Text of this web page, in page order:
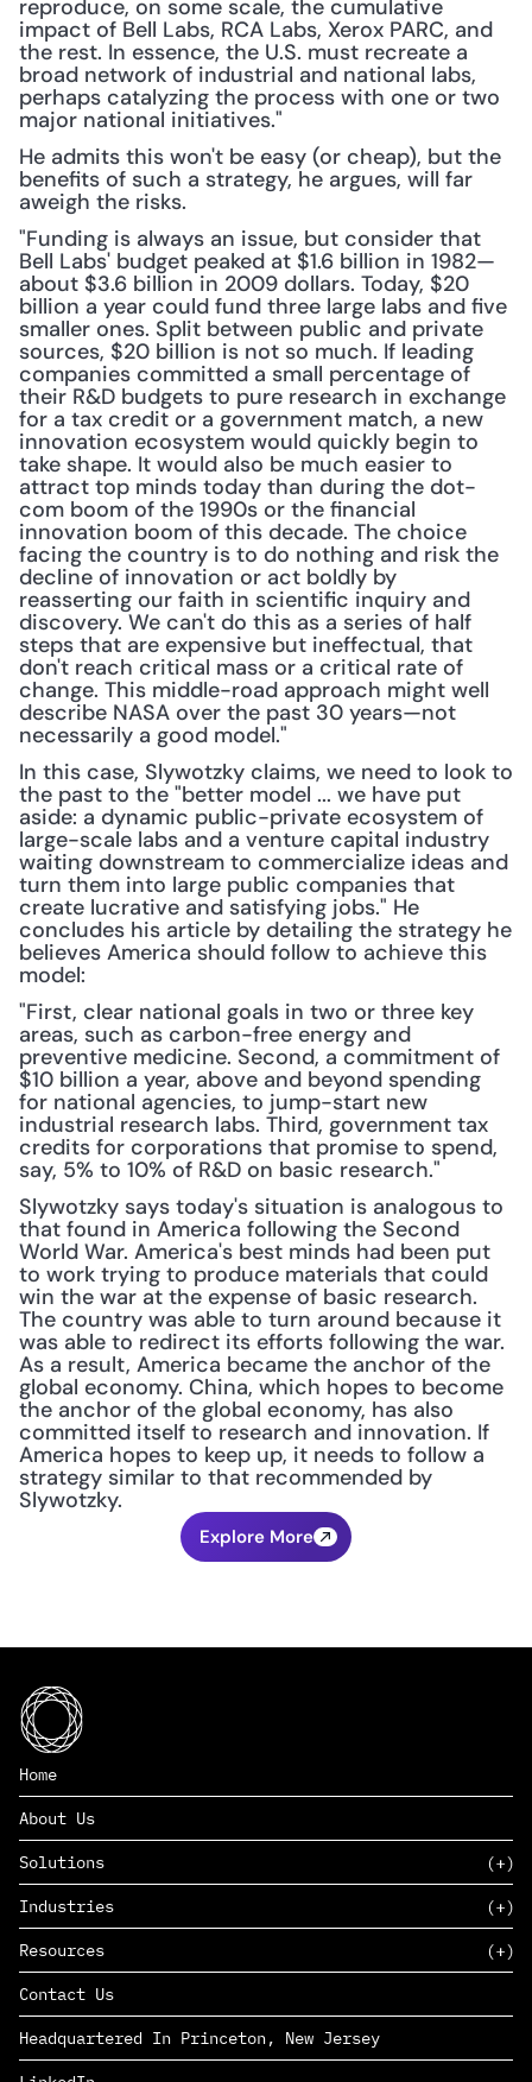
reproduce, on some scale, the cumulative
impact of Bell Labs, RCA Labs, Xerox PARC, and
the rest. In essence, the U.S. must recreate a
broad network of industrial and national labs,
perhaps catalyzing the process with one or two
major national initiatives."
He admits this won't be easy (or cheap), but the
benefits of such a strategy, he argues, will far
aweigh the risks.
"Funding is always an issue, but consider that
Bell Labs' budget peaked at $1.6 billion in 1982—
about $3.6 billion in 2009 dollars. Today, $20
billion a year could fund three large labs and five
smaller ones. Split between public and private
sources, $20 billion is not so much. If leading
companies committed a small percentage of
their R&D budgets to pure research in exchange
for a tax credit or a government match, a new
innovation ecosystem would quickly begin to
take shape. It would also be much easier to
attract top minds today than during the dot-
com boom of the 1990s or the financial
innovation boom of this decade. The choice
facing the country is to do nothing and risk the
decline of innovation or act boldly by
reasserting our faith in scientific inquiry and
discovery. We can't do this as a series of half
steps that are expensive but ineffectual, that
don't reach critical mass or a critical rate of
change. This middle-road approach might well
describe NASA over the past 30 years—not
necessarily a good model."
In this case, Slywotzky claims, we need to look to
the past to the "better model ... we have put
aside: a dynamic public-private ecosystem of
large-scale labs and a venture capital industry
waiting downstream to commercialize ideas and
turn them into large public companies that
create lucrative and satisfying jobs." He
concludes his article by detailing the strategy he
believes America should follow to achieve this
model:
"First, clear national goals in two or three key
areas, such as carbon-free energy and
preventive medicine. Second, a commitment of
$10 billion a year, above and beyond spending
for national agencies, to jump-start new
industrial research labs. Third, government tax
credits for corporations that promise to spend,
say, 5% to 10% of R&D on basic research."
Slywotzky says today's situation is analogous to
that found in America following the Second
World War. America's best minds had been put
to work trying to produce materials that could
win the war at the expense of basic research.
The country was able to turn around because it
was able to redirect its efforts following the war.
As a result, America became the anchor of the
global economy. China, which hopes to become
the anchor of the global economy, has also
committed itself to research and innovation. If
America hopes to keep up, it needs to follow a
strategy similar to that recommended by
Slywotzky.
Explore More
Home
About Us
Solutions
SAAS
PAAS
EDERS™
Industries
Consumer Goods & Retail
Marketing
Management Consulting
Complex Manufacturing
Life Sciences
Defense & Government
Resources
Insights
News
Careers
Contact Us
Headquartered In Princeton, New Jersey